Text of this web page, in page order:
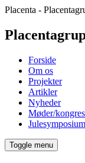
Placenta -
Forside
Om os
Projekter
Artikler
Nyheder
Møder/
Julesymposium
Toggle menu